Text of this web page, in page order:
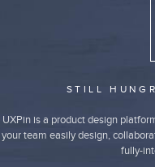
STILL
UXPin is a product design
your team easily design,
fully-